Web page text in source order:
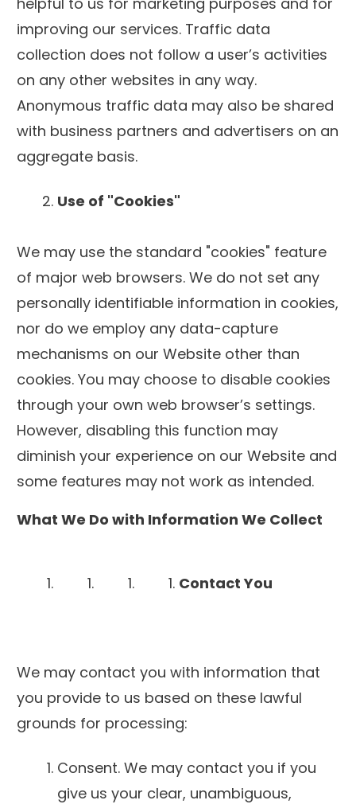
improving our services. Traffic data
collection does not follow a user’s activities
on any other websites in any way.
Anonymous traffic data may also be shared
with business partners and advertisers on an
aggregate basis.
Use of "Cookies"
We may use the standard "cookies" feature
of major web browsers. We do not set any
personally identifiable information in cookies,
nor do we employ any data-capture
mechanisms on our Website other than
cookies. You may choose to disable cookies
through your own web browser’s settings.
However, disabling this function may
diminish your experience on our Website and
some features may not work as intended.
What We Do with Information We Collect
Contact You
We may contact you with information that
you provide to us based on these lawful
grounds for processing:
Consent. We may contact you if you
give us your clear, unambiguous,